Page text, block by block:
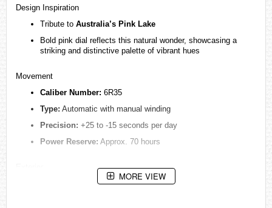
Design Inspiration
Tribute to Australia’s Pink Lake
Bold pink dial reflects this natural wonder, showcasing a
striking and distinctive palette of vibrant hues
Movement
Caliber Number: 6R35
Type: Automatic with manual winding
Precision: +25 to -15 seconds per day
Power Reserve: Approx. 70 hours
Stainless Steel
MORE VIEW